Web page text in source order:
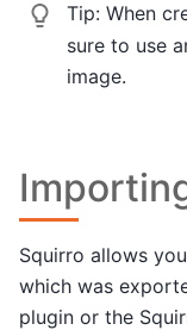
Tip: When
sure to use
image.
Squirro allows
which was
plugin or the